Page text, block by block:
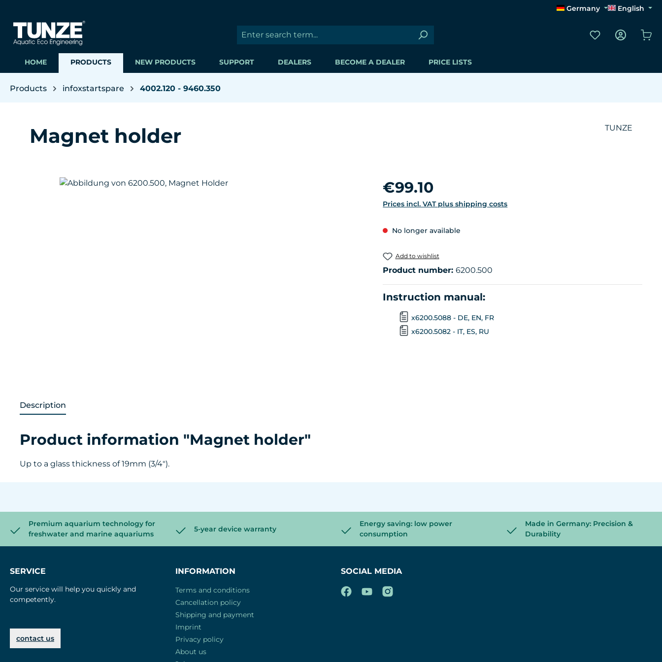
Germany English
You have 0
HOME PRODUCTS NEW PRODUCTS SUPPORT DEALERS BECOME A DEALER PRICE LISTS
Products infoxstartspare 4002.120 - 9460.350
Magnet holder TUNZE
Skip image gallery Regular price:
€99.10
Prices incl. VAT plus shipping costs
No longer available
Add to wishlist
Product number:6200.500
Instruction manual:
x6200.5088 - DE, EN, FR
x6200.5082 - IT, ES, RU
Description
Product information "Magnet holder"
Up to a glass thickness of 19mm (3/4").
Premium aquarium technology for
freshwater and marine aquariums
5-year device warranty
Energy saving: low power
consumption
Made in Germany: Precision &
Durability
SERVICE
Our service will help you quickly and
competently.
contact us
INFORMATION
Terms and conditions
Cancellation policy
Shipping and payment
Imprint
Privacy policy
About us
SOCIAL MEDIA